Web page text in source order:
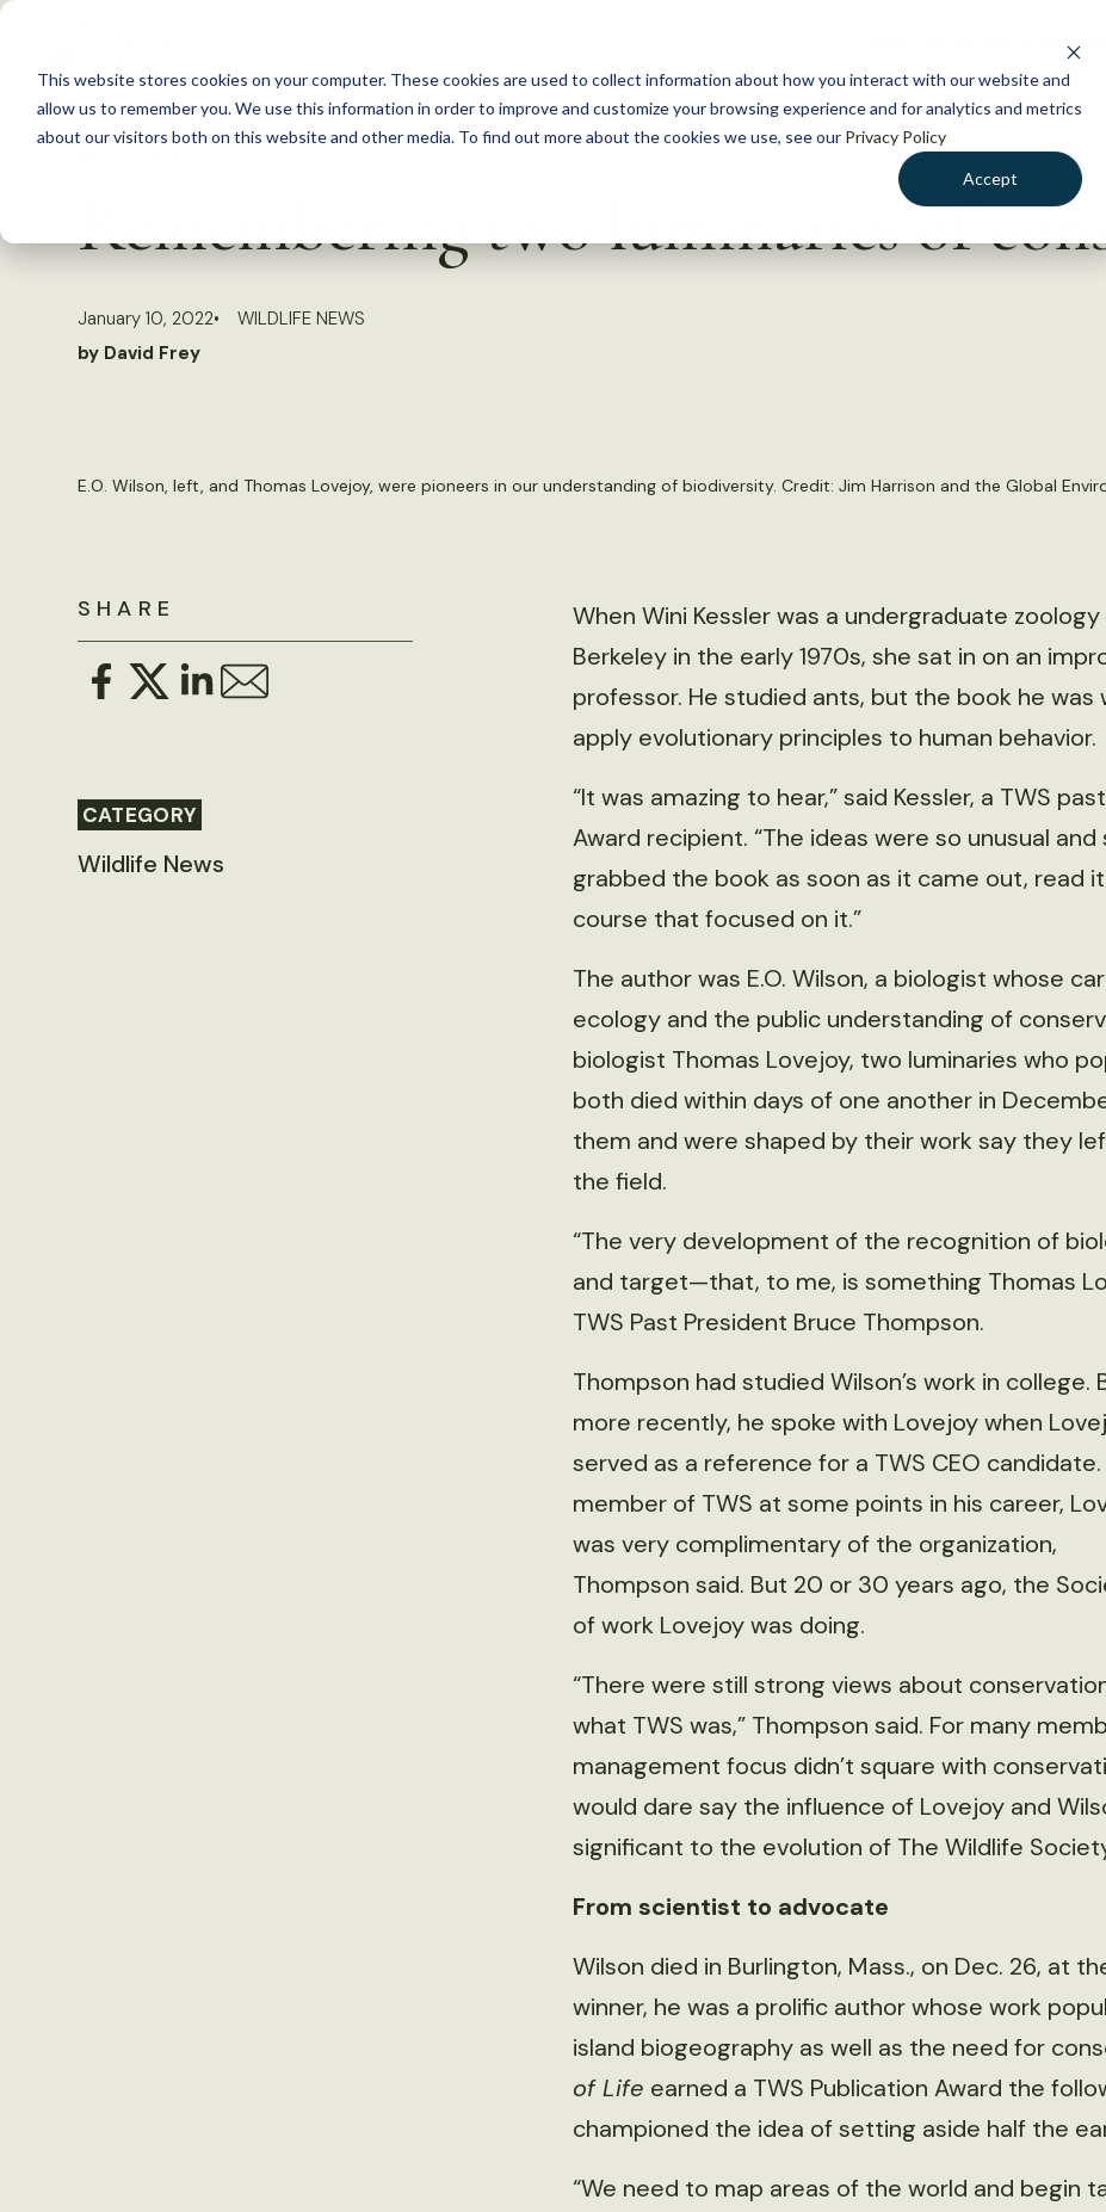
This website stores cookies on your computer. These cookies are used to collect information about how you interact with our website and
allow us to remember you. We use this information in order to improve and customize your browsing experience and for analytics and metrics
about our visitors both on this website and other media. To find out more about the cookies we use, see our Privacy Policy
Accept
S
c
GET
Remembering two luminaries of
January 10, 2022
WILDLIFE NEWS
by David Frey
E.O. Wilson, left, and Thomas Lovejoy, were pioneers in our understanding of biodiversity. Credit: Jim Harrison and the Global
SHARE
CATEGORY
Wildlife News
When Wini Kessler was a undergraduate
Berkeley in the early 1970s, she sat in on an
professor. He studied ants, but the book he
apply evolutionary principles to human behavior.
“It was amazing to hear,” said Kessler, a TWS
Award recipient. “The ideas were so unusual
grabbed the book as soon as it came out, read
course that focused on it.”
The author was E.O. Wilson, a biologist whose
ecology and the public understanding of
biologist Thomas Lovejoy, two luminaries who
both died within days of one another in
them and were shaped by their work say they
the field.
“The very development of the recognition of
and target—that, to me, is something Thomas
TWS Past President Bruce Thompson.
Thompson had studied Wilson’s work in college.
more recently, he spoke with Lovejoy when
served as a reference for a TWS CEO candidate.
member of TWS at some points in his career,
was very complimentary of the organization,
Thompson said. But 20 or 30 years ago, the
of work Lovejoy was doing.
“There were still strong views about
what TWS was,” Thompson said. For many
management focus didn’t square with
would dare say the influence of Lovejoy and
significant to the evolution of The Wildlife
From scientist to advocate
Wilson died in Burlington, Mass., on Dec. 26, at
winner, he was a prolific author whose work
island biogeography as well as the need for
of Life earned a TWS Publication Award the
championed the idea of setting aside half the
“We need to map areas of the world and begin